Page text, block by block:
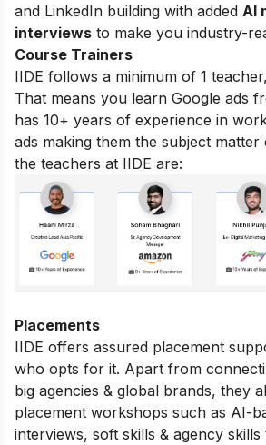
and LinkedIn building with added AI
interviews to make you industry-
Course Trainers
IIDE follows a minimum of 1
That means you learn Google ads
has 10+ years of experience in
ads making them the subject
the teachers at IIDE are:
Placements
IIDE offers assured placement
who opts for it. Apart from
big agencies & global brands, they
placement workshops such as AI-
interviews, soft skills & agency